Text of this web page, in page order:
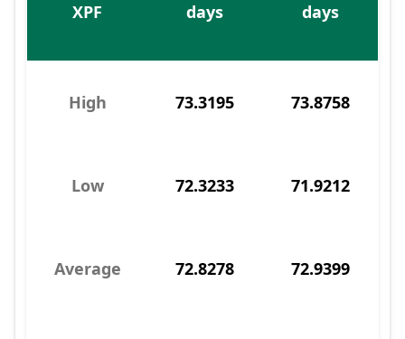
XPF
days
days
High 73.3195 73.8758
Low 72.3233 71.9212
Average 72.8278 72.9399